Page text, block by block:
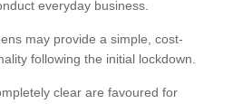
everyday business.
may provide a simple, cost-
following the initial lockdown.
clear are favoured for